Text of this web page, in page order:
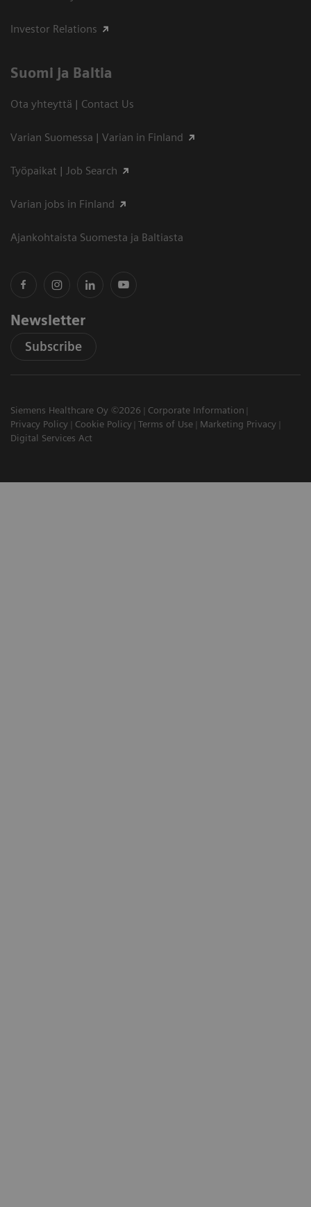
Investor Relations
Suomi ja Baltia
Ota yhteyttä | Contact Us
Varian Suomessa | Varian in Finland
Työpaikat | Job Search
Varian jobs in Finland
Ajankohtaista Suomesta ja Baltiasta
Newsletter
Subscribe
Siemens Healthcare Oy ©2026
Corporate Information
Privacy Policy
Cookie Policy Terms of Use
Marketing Privacy
Digital Services Act